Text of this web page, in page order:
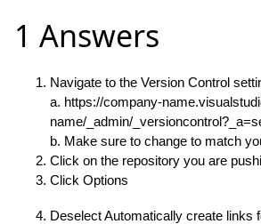
1 Answers
Navigate to the Version Control
a. https://company-
name/_admin/
b. Make sure to change to match
Click on the repository you are
Click Options
Deselect Automatically create links